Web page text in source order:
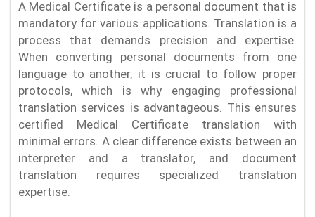
A Medical Certificate is a personal document that is
mandatory for various applications. Translation is a
process that demands precision and expertise.
When converting personal documents from one
language to another, it is crucial to follow proper
protocols, which is why engaging professional
translation services is advantageous. This ensures
certified Medical Certificate translation with
minimal errors. A clear difference exists between an
interpreter and a translator, and document
translation requires specialized translation
expertise.